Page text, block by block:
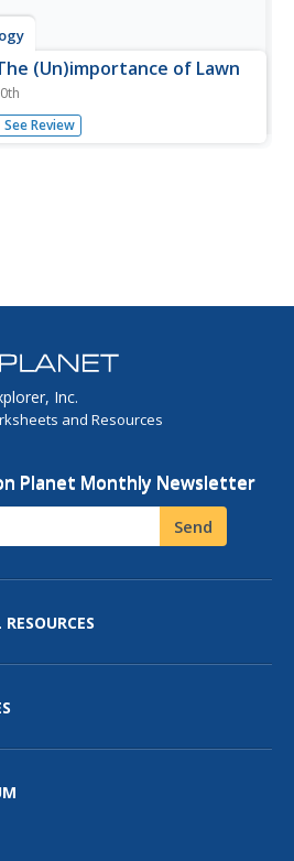
(Un)importance of Lawn
to grow more than just a lawn
habitat.
See Review
Inc.
and Resources
Planet Monthly Newsletter
Send